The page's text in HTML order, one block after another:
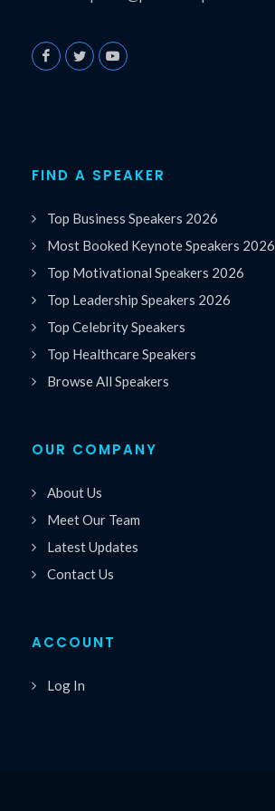
FIND A SPEAKER
Top Business Speakers 2026
Most Booked Keynote Speakers 2026
Top Motivational Speakers 2026
Top Leadership Speakers 2026
Top Celebrity Speakers
Top Healthcare Speakers
Browse All Speakers
OUR COMPANY
About Us
Meet Our Team
Latest Updates
Contact Us
ACCOUNT
Log In